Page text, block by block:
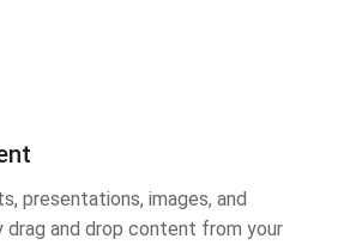
presentations, images, and
drag and drop content from your